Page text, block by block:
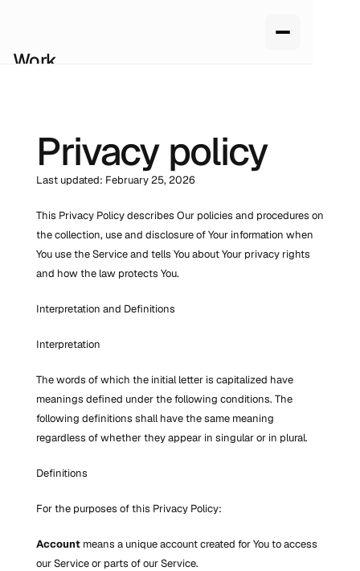
Privacy policy
Last updated: February 25, 2026
This Privacy Policy describes Our policies and procedures on
the collection, use and disclosure of Your information when
You use the Service and tells You about Your privacy rights
and how the law protects You.
Interpretation and Definitions
Interpretation
The words of which the initial letter is capitalized have
meanings defined under the following conditions. The
following definitions shall have the same meaning
regardless of whether they appear in singular or in plural.
Definitions
For the purposes of this Privacy Policy:
Account means a unique account created for You to access
our Service or parts of our Service.
Work
Pricing
Blog